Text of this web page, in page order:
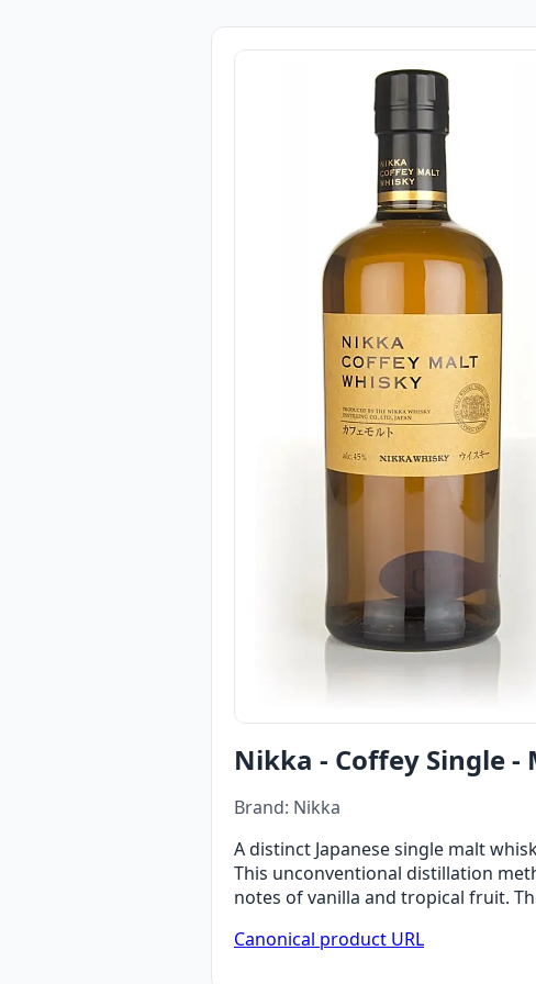
Nikka - Coffey Single -
Brand: Nikka
A distinct Japanese single malt
This unconventional distillation
notes of vanilla and tropical fruit.
Canonical product URL